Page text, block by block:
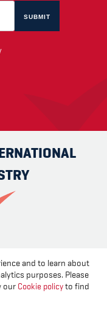
Cookies
Privacy
and to learn about
purposes. Please
our Cookie policyto find